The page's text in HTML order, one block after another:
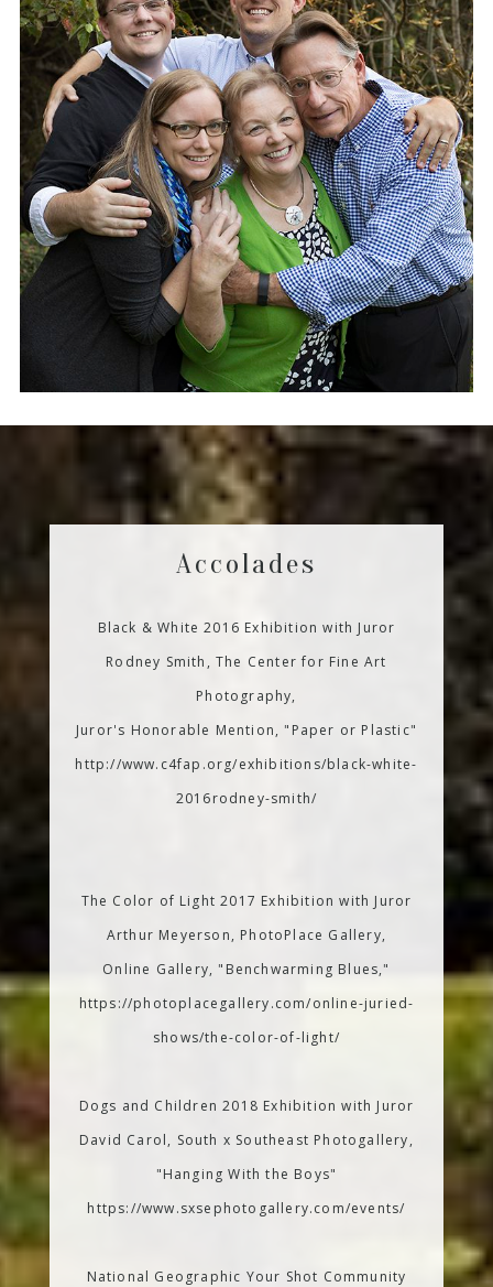
Accolades
Black & White 2016 Exhibition with Juror
Rodney Smith, The Center for Fine Art
Photography,
Juror's Honorable Mention, "Paper or Plastic"
http://www.c4fap.org/exhibitions/black-white-
2016rodney-smith/
The Color of Light 2017 Exhibition with Juror
Arthur Meyerson, PhotoPlace Gallery,
Online Gallery, "Benchwarming Blues,"
https://photoplacegallery.com/online-juried-
shows/the-color-of-light/
Dogs and Children 2018 Exhibition with Juror
David Carol, South x Southeast Photogallery,
"Hanging With the Boys"
https://www.sxsephotogallery.com/events/
National Geographic Your Shot Community